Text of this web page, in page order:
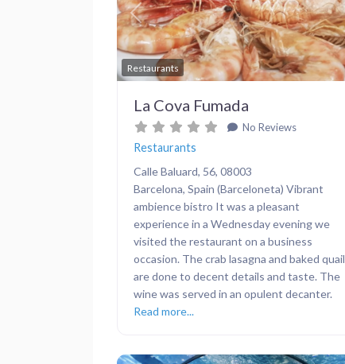
Restaurants
Previous
La Cova Fumada
No Reviews
Restaurants
Calle Baluard, 56, 08003
Barcelona, Spain (Barceloneta) Vibrant
ambience bistro It was a pleasant
experience in a Wednesday evening we
visited the restaurant on a business
occasion. The crab lasagna and baked quail
are done to decent details and taste. The
wine was served in an opulent decanter.
Read more...